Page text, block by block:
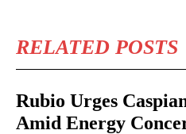
RELATED POSTS
Rubio Urges
Amid Energy